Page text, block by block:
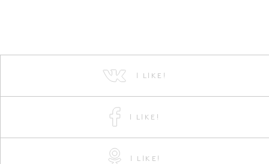
I LIKE!
I LIKE!
I LIKE!